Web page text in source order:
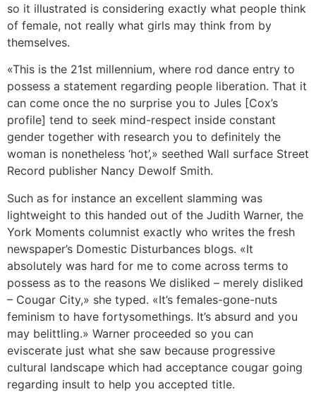
so it illustrated is considering exactly what people think
of female, not really what girls may think from by
themselves.
«This is the 21st millennium, where rod dance entry to
possess a statement regarding people liberation. That it
can come once the no surprise you to Jules [Cox’s
profile] tend to seek mind-respect inside constant
gender together with research you to definitely the
woman is nonetheless ‘hot’,» seethed Wall surface Street
Record publisher Nancy Dewolf Smith.
Such as for instance an excellent slamming was
lightweight to this handed out of the Judith Warner, the
York Moments columnist exactly who writes the fresh
newspaper’s Domestic Disturbances blogs. «It
absolutely was hard for me to come across terms to
possess as to the reasons We disliked – merely disliked
– Cougar City,» she typed. «It’s females-gone-nuts
feminism to have fortysomethings. It’s absurd and you
may belittling.» Warner proceeded so you can
eviscerate just what she saw because progressive
cultural landscape which had acceptance cougar going
regarding insult to help you accepted title.